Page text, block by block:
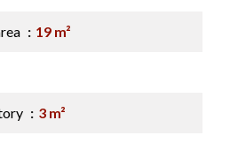
19 m²
3 m²